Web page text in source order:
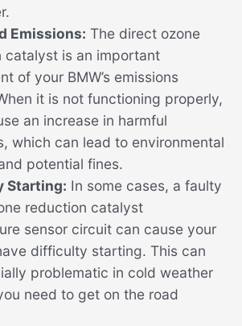
Emissions: The direct ozone
catalyst is an important
of your BMW’s emissions
it is not functioning properly,
an increase in harmful
which can lead to environmental
potential fines.
Starting: In some cases, a faulty
reduction catalyst
sensor circuit can cause your
difficulty starting. This can
problematic in cold weather
need to get on the road